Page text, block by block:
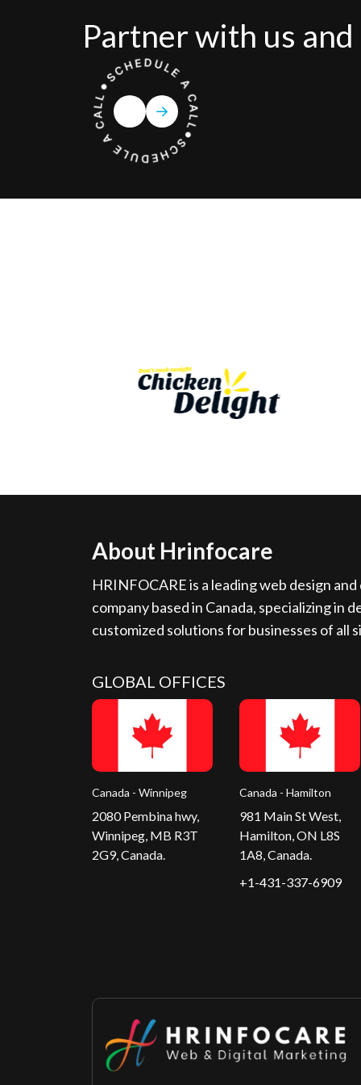
Partner with us
About Hrinfocare
HRINFOCARE is a leading web design
company based in Canada, specializing in
customized solutions for businesses of all
GLOBAL OFFICES
Canada - Winnipeg
2080 Pembina hwy,
Winnipeg, MB R3T
2G9, Canada.
Canada - Hamilton
981 Main St West,
Hamilton, ON L8S
1A8, Canada.
+1-431-337-6909